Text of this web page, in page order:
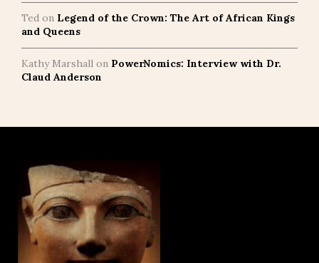
Ted on Legend of the Crown: The Art of African Kings
and Queens
Kathy Marshall on PowerNomics: Interview with Dr.
Claud Anderson